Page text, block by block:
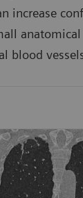
increase
blood